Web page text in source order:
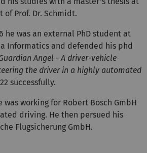
Prof. Dr. Schmidt.
he was an external PhD student at
Informatics and defended his phd
Angel - A driver-vehicle
the driver in a highly automated
successfully.
was working for Robert Bosch GmbH
driving. He then persued his
Flugsicherung GmbH.